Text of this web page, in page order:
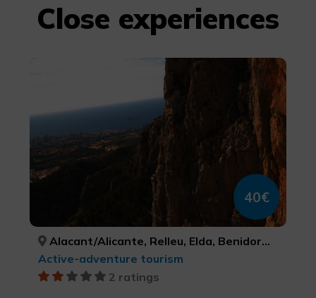
Close experiences
40€
Alacant/Alicante, Relleu, Elda, Benidorm, Villena, Polop, Dénia, Callosa de Segura, Busot, Redován, Castalla, Benissa, Elx/Elche, ALACANT/ALICANTE, ALACANT/ALICANTE, ALACANT/ALICANTE, ALACANT/ALICANTE, ALACANT/ALICANTE, ALACANT/ALICANTE, ALACANT/ALICANTE, ALACANT/ALICANTE, ALACANT/ALICANTE, ALACANT/ALICANTE, ALACANT/ALICANTE, ALACANT/ALICANTE, ALACANT/ALICANTE
Active-adventure tourism
2 ratings